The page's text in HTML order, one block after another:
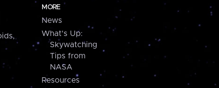
MORE
News
What's Up:
Skywatching
Tips from
NASA
Resources